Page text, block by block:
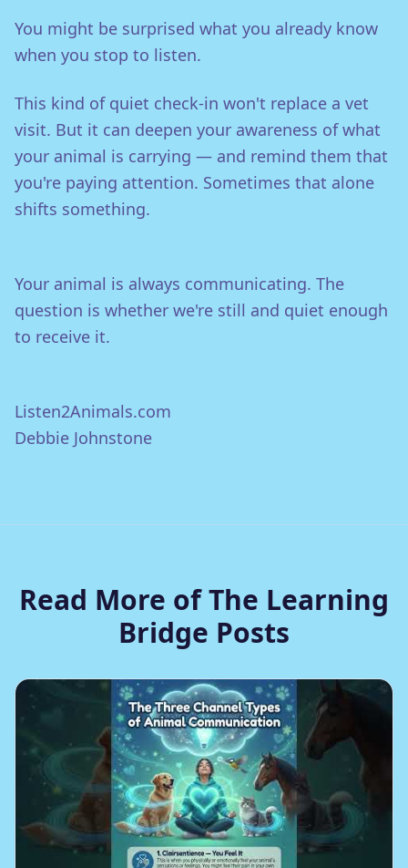
You might be surprised what you already know
when you stop to listen.
This kind of quiet check-in won't replace a vet
visit. But it can deepen your awareness of what
your animal is carrying — and remind them that
you're paying attention. Sometimes that alone
shifts something.
Your animal is always communicating. The
question is whether we're still and quiet enough
to receive it.
Listen2Animals.com
Debbie Johnstone
Read More of The Learning
Bridge Posts